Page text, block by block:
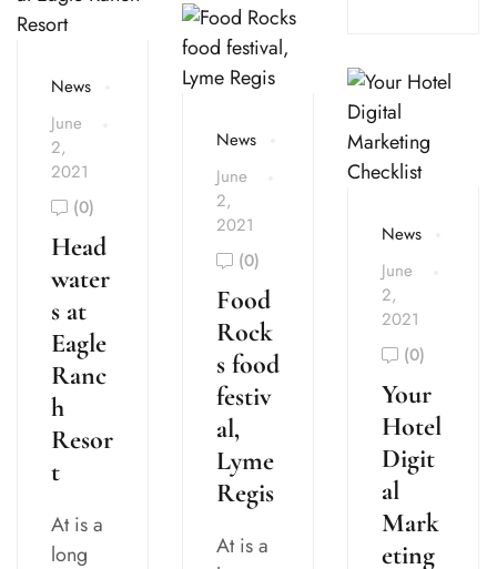
News
June
2,
2021
(0)
Head
water
s at
Eagle
Ranc
h
Resor
t
At is a
long
News
June
2,
2021
(0)
Food
Rock
s food
festiv
al,
Lyme
Regis
At is a
News
June
2,
2021
(0)
Your
Hotel
Digit
al
Mark
eting